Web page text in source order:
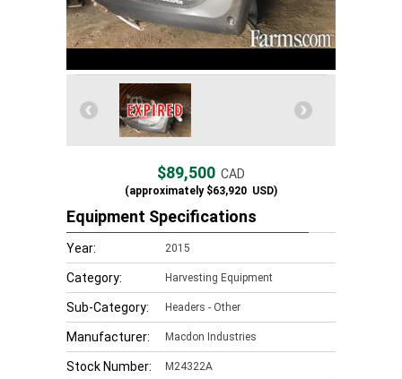
$89,500 CAD
(approximately$63,920 USD)
Equipment Specifications
Year: 2015
Category: Harvesting Equipment
Sub-Category: Headers - Other
Manufacturer: Macdon Industries
Stock Number: M24322A